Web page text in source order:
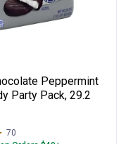
9.1 ozCandy
Chocolate
Peppermint
Party Pack, 29.2
70